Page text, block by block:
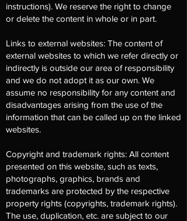
instructions). We reserve the right to change
or delete the content in whole or in part.
Links to external websites: The content of
external websites to which we refer directly or
indirectly is outside our area of responsibility
and we do not adopt it as our own. We
assume no responsibility for any content and
disadvantages arising from the use of the
information that can be called up on the linked
websites.
Copyright and trademark rights: All content
presented on this website, such as texts,
photographs, graphics, brands and
trademarks are protected by the respective
property rights (copyrights, trademark rights).
The use, duplication, etc. are subject to our